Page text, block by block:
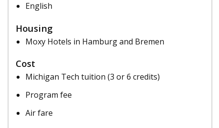
English
Housing
Moxy Hotels in Hamburg and Bremen
Cost
Michigan Tech tuition (3 or 6 credits)
Program fee
Air fare